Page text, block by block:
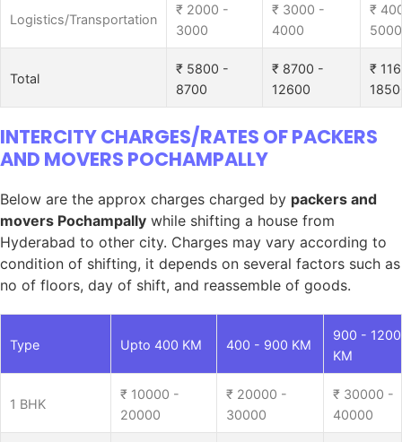
Logistics/Transportation
₹ 2000 -
3000
₹ 3000 -
4000
₹
5000
Total
₹ 5800 -
8700
₹ 8700 -
12600
₹
INTERCITY CHARGES/RATES OF PACKERS
AND MOVERS POCHAMPALLY
Below are the approx charges charged by packers and
movers Pochampally while shifting a house from
Hyderabad to other city. Charges may vary according to
condition of shifting, it depends on several factors such as
no of floors, day of shift, and reassemble of goods.
Type Upto 400 KM 400 - 900 KM
900 - 1200
KM
1 BHK
₹ 10000 -
20000
₹ 20000 -
30000
₹ 30000 -
40000